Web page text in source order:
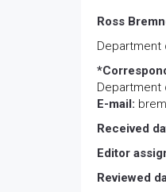
Ross
Department
Department
E-mail:
Received
Editor
Reviewed